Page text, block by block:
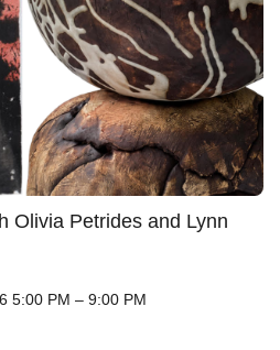
Olivia Petrides and Lynn
5:00 PM – 9:00 PM